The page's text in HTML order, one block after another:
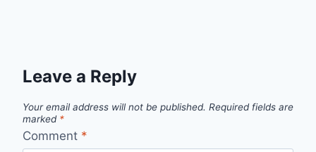
Leave a Reply
Your email address will not be published. Required fields are
marked *
Comment *